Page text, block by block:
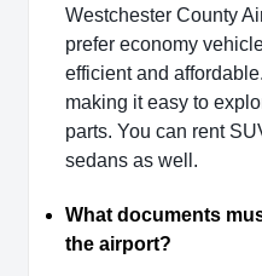
Westchester County
prefer economy
efficient and
making it easy to
parts. You can rent
sedans as well.
What documents
the airport?